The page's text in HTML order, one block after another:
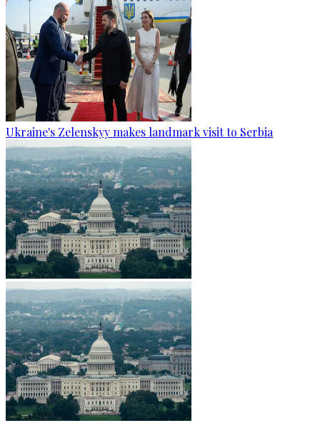
Ukraine's Zelenskyy makes landmark visit to Serbia